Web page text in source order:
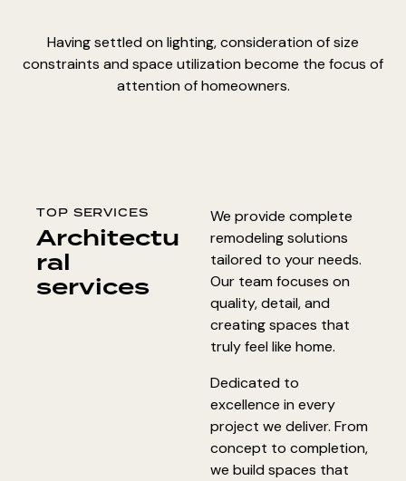
Having settled on lighting, consideration of size
constraints and space utilization become the focus of
attention of homeowners.
TOP SERVICES
Architectu
ral
services
We provide complete
remodeling solutions
tailored to your needs.
Our team focuses on
quality, detail, and
creating spaces that
truly feel like home.
Dedicated to
excellence in every
project we deliver. From
concept to completion,
we build spaces that